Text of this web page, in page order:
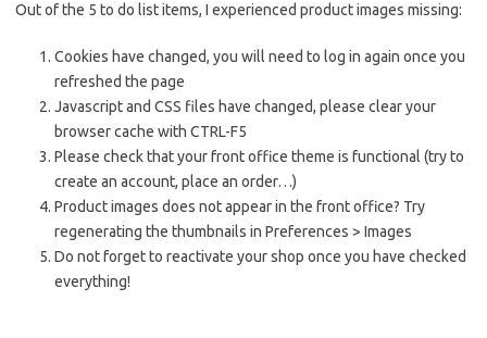
Out of the 5 to do list items, I experienced product images missing:
Cookies have changed, you will need to log in again once you
refreshed the page
Javascript and CSS files have changed, please clear your
browser cache with CTRL-F5
Please check that your front office theme is functional (try to
create an account, place an order…)
Product images does not appear in the front office? Try
regenerating the thumbnails in Preferences > Images
Do not forget to reactivate your shop once you have checked
everything!